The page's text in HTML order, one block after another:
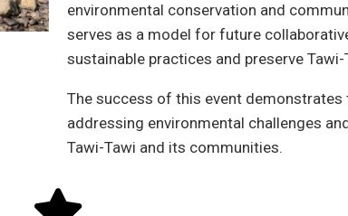
environmental conservation and
serves as a model for future
sustainable practices and preserve Tawi-
The success of this event
addressing environmental challenges
Tawi-Tawi and its communities.